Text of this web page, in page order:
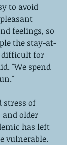
to avoid
feelings, so
the stay-at-
difficult for
"We spend
stress of
older
has left
vulnerable.